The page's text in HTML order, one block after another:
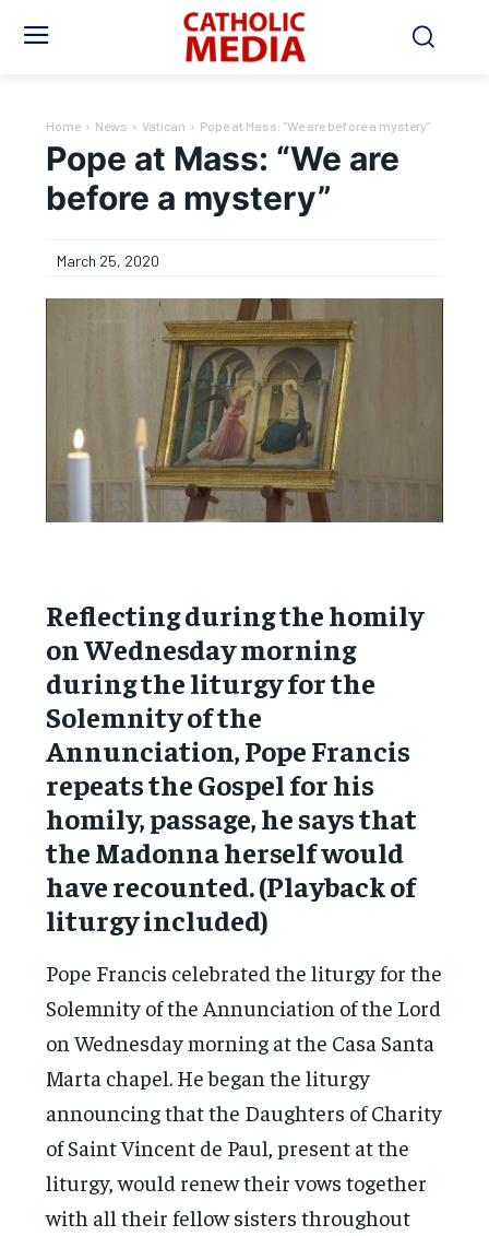
Home News Vatican Pope at Mass: “We are before a mystery”
Pope at Mass: “We are
before a mystery”
March 25, 2020
Reflecting during the homily
on Wednesday morning
during the liturgy for the
Solemnity of the
Annunciation, Pope Francis
repeats the Gospel for his
homily, passage, he says that
the Madonna herself would
have recounted. (Playback of
liturgy included)
Pope Francis celebrated the liturgy for the
Solemnity of the Annunciation of the Lord
on Wednesday morning at the Casa Santa
Marta chapel. He began the liturgy
announcing that the Daughters of Charity
of Saint Vincent de Paul, present at the
liturgy, would renew their vows together
with all their fellow sisters throughout